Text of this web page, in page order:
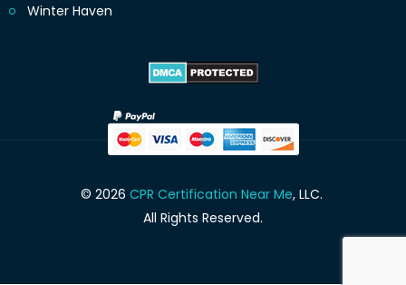
Winter Haven
© 2026 CPR Certification Near Me, LLC.
All Rights Reserved.